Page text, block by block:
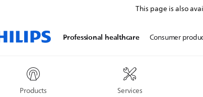
This page is also
Professional healthcare
Products Services
Consumer